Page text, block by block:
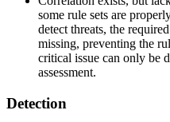
some rule sets are
detect threats, the
missing, preventing the
critical issue can only be
assessment.
Detection